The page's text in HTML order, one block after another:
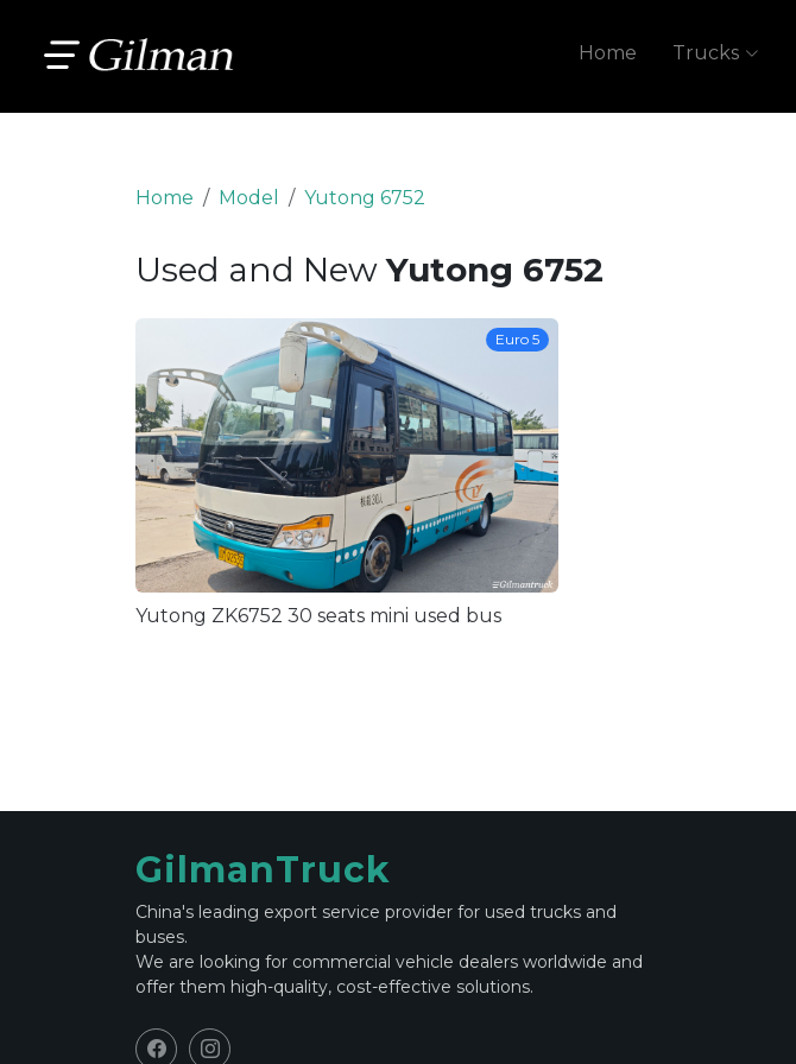
Home Trucks
Home Model Yutong 6752
Used and NewYutong 6752
Yutong ZK6752 30 seats mini used bus
Euro 5
GilmanTruck
China's leading export service provider for used trucks and
buses.
We are looking for commercial vehicle dealers worldwide and
offer them high-quality, cost-effective solutions.